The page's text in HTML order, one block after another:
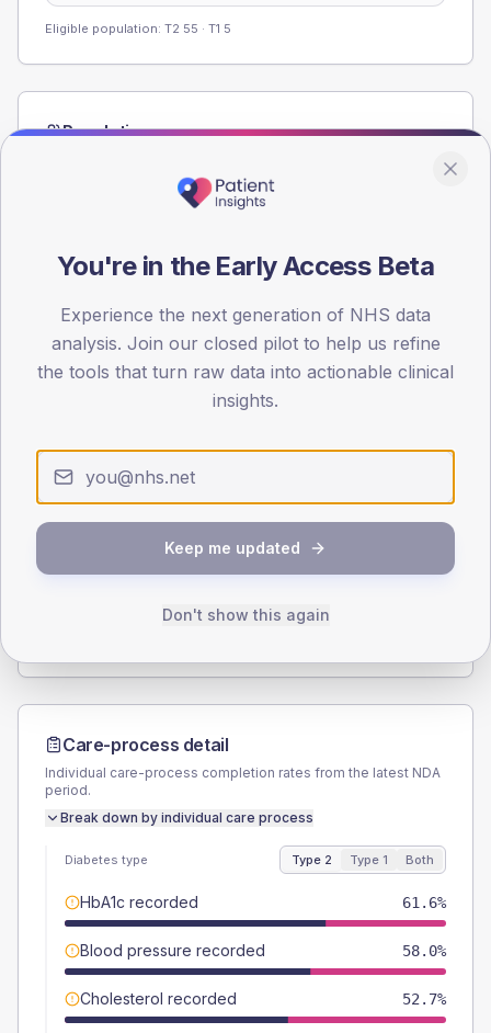
Eligible population: T2 55 · T1 5
Population
registrations dataset.
< 40 40-64 65-79 80+
40
Type 2
SEX SPLIT
Total
Care-process detail
Individual care-process completion rates from the latest NDA
period.
Break down by individual care process
Diabetes type Type 2 Type 1 Both
HbA1c recorded 61.6%
Blood pressure recorded 58.0%
Cholesterol recorded 52.7%
You're in the Early Access Beta
Experience the next generation of NHS data
analysis. Join our closed pilot to help us refine
the tools that turn raw data into actionable clinical
insights.
Keep me updated
Don't show this again